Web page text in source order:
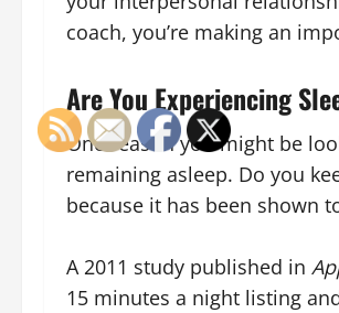
coach, you’re making an
Are You Experiencing
One reason you might be
remaining asleep. Do you
because it has been shown
A 2011 study published in
15 minutes a night listing